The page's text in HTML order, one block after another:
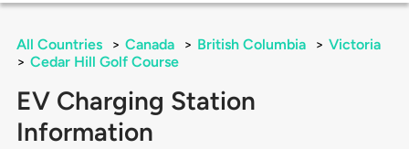
All Countries > Canada > British Columbia > Victoria
> Cedar Hill Golf Course
EV Charging Station
Information